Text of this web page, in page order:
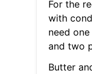
For the
with
need
and two
Butter